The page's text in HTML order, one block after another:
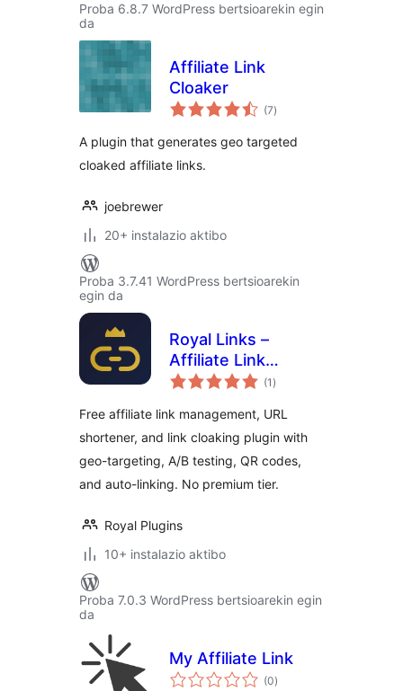
Proba 6.8.7 WordPress bertsioarekin egin
da
Affiliate Link
Cloaker
(7balorazioak
)
A plugin that generates geo targeted
cloaked affiliate links.
joebrewer
20+ instalazio aktibo
Proba 3.7.41 WordPress bertsioarekin
egin da
Royal Links –
Affiliate Link
Cloaking,
Tracker
(1 balorazioak
)
Free affiliate link management, URL
shortener, and link cloaking plugin with
geo-targeting, A/B testing, QR codes,
and auto-linking. No premium tier.
Royal Plugins
10+ instalazio aktibo
Proba 7.0.3 WordPress bertsioarekin egin
da
My Affiliate Link
(0balorazioak
)